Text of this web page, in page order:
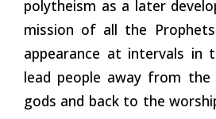
polytheism as a later
mission of all the
appearance at intervals in
lead people away from
gods and back to the